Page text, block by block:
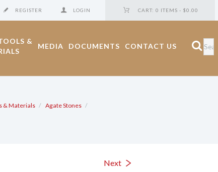
REGISTER LOGIN CART: 0 ITEMS - $0.00
&
MEDIA DOCUMENTS CONTACT US
& Materials
Agate Stones
Next